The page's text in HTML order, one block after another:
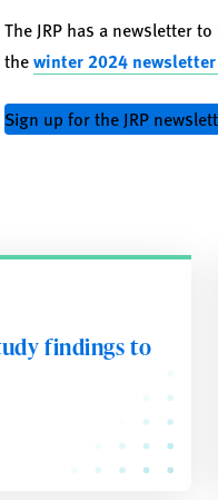
The JRP has a newsletter
thewinter 2024
Sign up for the JRP
findings to